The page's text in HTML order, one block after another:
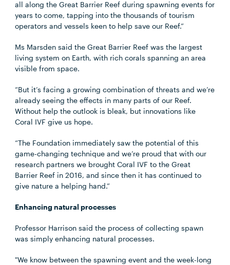
all along the Great Barrier Reef during spawning events for
years to come, tapping into the thousands of tourism
operators and vessels keen to help save our Reef.”
Ms Marsden said the Great Barrier Reef was the largest
living system on Earth, with rich corals spanning an area
visible from space.
“But it’s facing a growing combination of threats and we’re
already seeing the effects in many parts of our Reef.
Without help the outlook is bleak, but innovations like
Coral IVF give us hope.
“The Foundation immediately saw the potential of this
game-changing technique and we’re proud that with our
research partners we brought Coral IVF to the Great
Barrier Reef in 2016, and since then it has continued to
give nature a helping hand.”
Enhancing natural processes
Professor Harrison said the process of collecting spawn
was simply enhancing natural processes.
"We know between the spawning event and the week-long